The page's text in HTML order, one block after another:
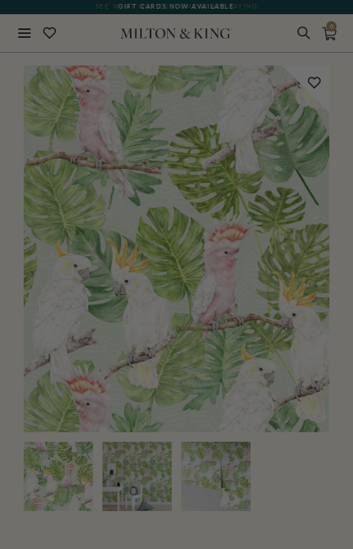
GIFT CARDS NOW AVAILABLE
SEE WHAT OUR CUSTOMERS ARE SAYING
0
BACK